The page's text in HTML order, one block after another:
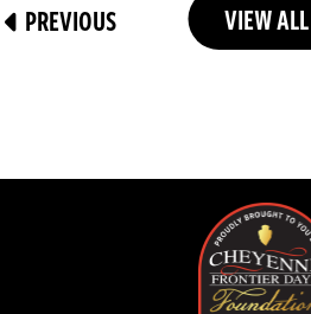
PREVIOUS VIEW ALL